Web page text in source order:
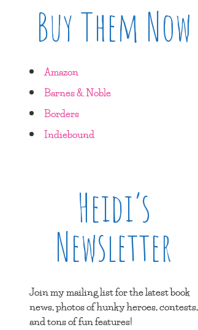
Buy Them Now
Amazon
Barnes & Noble
Borders
Indiebound
Heidi’s
Newsletter
Join my mailing list for the latest book
news, photos of hunky heroes, contests,
and tons of fun features!